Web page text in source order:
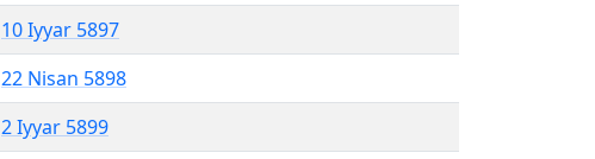
10 Iyyar 5897
22 Nisan 5898
2 Iyyar 5899